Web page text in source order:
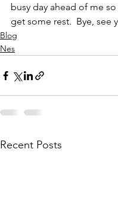
busy day ahead of me
get some rest.  Bye, see
Blog
Nes
Recent Posts